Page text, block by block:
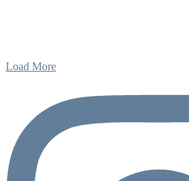
Load More